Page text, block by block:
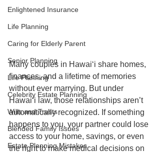
Enlightened Insurance
Life Planning
Caring for Elderly Parent
Senior Planning
Life Planning
Celebrity Estate Planning
Wills and Trusts
Blended Family Issues
Estate Planning Mistakes
Many couples in Hawaiʻi share homes,
finances, and a lifetime of memories
without ever marrying. But under
Hawaiʻi law, those relationships aren’t
automatically recognized. If something
happens to you, your partner could lose
access to your home, savings, or even
the right to make medical decisions on